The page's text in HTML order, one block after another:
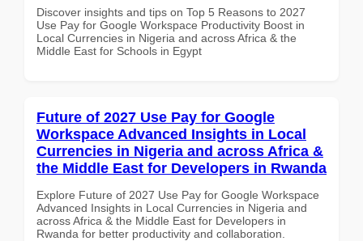
Discover insights and tips on Top 5 Reasons to 2027
Use Pay for Google Workspace Productivity Boost in
Local Currencies in Nigeria and across Africa & the
Middle East for Schools in Egypt
Future of 2027 Use Pay for Google
Workspace Advanced Insights in Local
Currencies in Nigeria and across Africa &
the Middle East for Developers in Rwanda
Explore Future of 2027 Use Pay for Google Workspace
Advanced Insights in Local Currencies in Nigeria and
across Africa & the Middle East for Developers in
Rwanda for better productivity and collaboration.